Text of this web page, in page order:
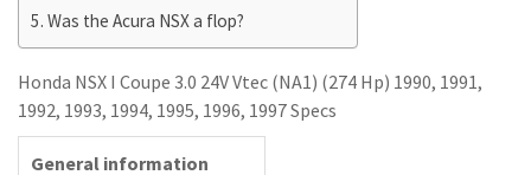
Was the Acura NSX a flop?
Honda NSX I Coupe 3.0 24V Vtec (NA1) (274 Hp) 1990, 1991,
1992, 1993, 1994, 1995, 1996, 1997 Specs
General information